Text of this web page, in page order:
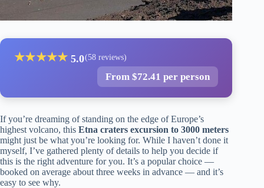
★★★★★ 5.0(58 reviews)
From $72.41 per person
If you’re dreaming of standing on the edge of Europe’s
highest volcano, this Etna craters excursion to 3000 meters
might just be what you’re looking for. While I haven’t done it
myself, I’ve gathered plenty of details to help you decide if
this is the right adventure for you. It’s a popular choice —
booked on average about three weeks in advance — and it’s
easy to see why.